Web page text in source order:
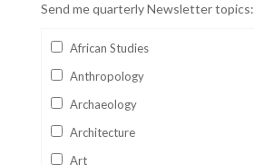
Send me quarterly Newsletter topics:
African Studies
Anthropology
Archaeology
Architecture
Art